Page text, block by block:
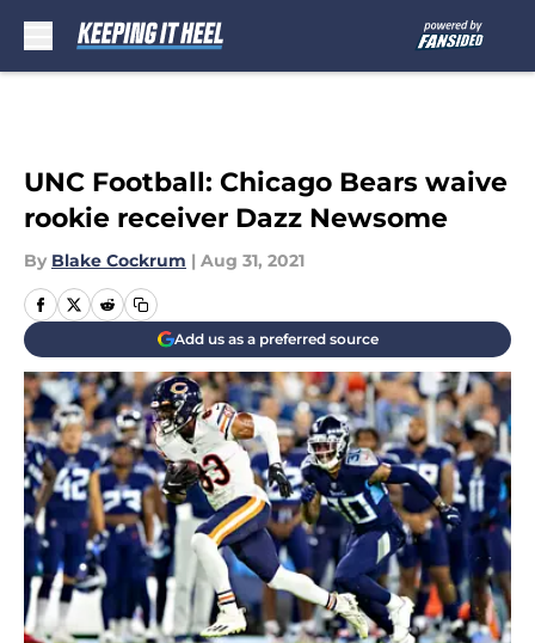
UNC Football: Chicago Bears waive
rookie receiver Dazz Newsome
By Blake Cockrum | Aug 31, 2021
Add us as a preferred source